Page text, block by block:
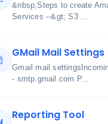
&nbsp;Steps to create
Services --&gt; S3 ...
GMail Mail Settings
Gmail mail
- smtp.gmail.com P...
Reporting Tool